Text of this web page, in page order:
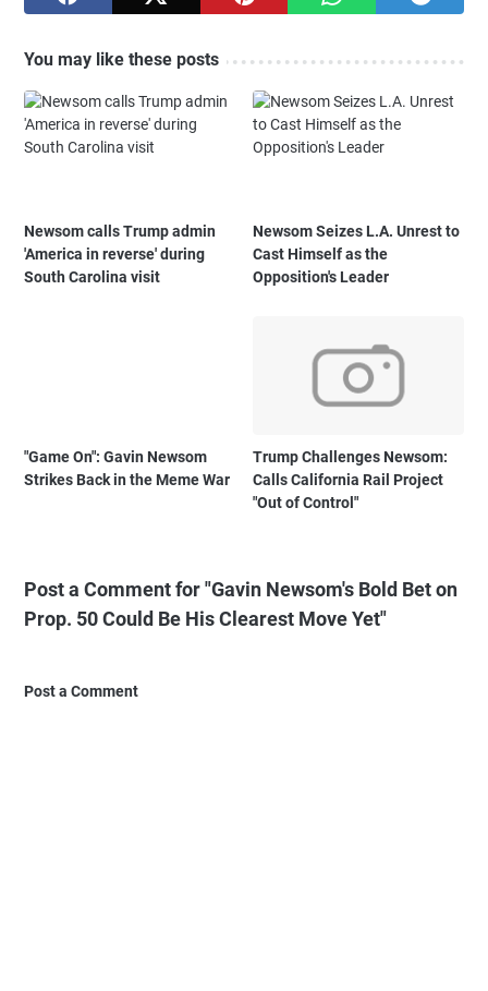
You may like these posts
Newsom calls Trump admin
'America in reverse' during
South Carolina visit
Newsom Seizes L.A. Unrest to
Cast Himself as the
Opposition's Leader
"Game On": Gavin Newsom
Strikes Back in the Meme War
Trump Challenges Newsom:
Calls California Rail Project
"Out of Control"
Post a Comment for "Gavin Newsom's Bold Bet on
Prop. 50 Could Be His Clearest Move Yet"
Post a Comment